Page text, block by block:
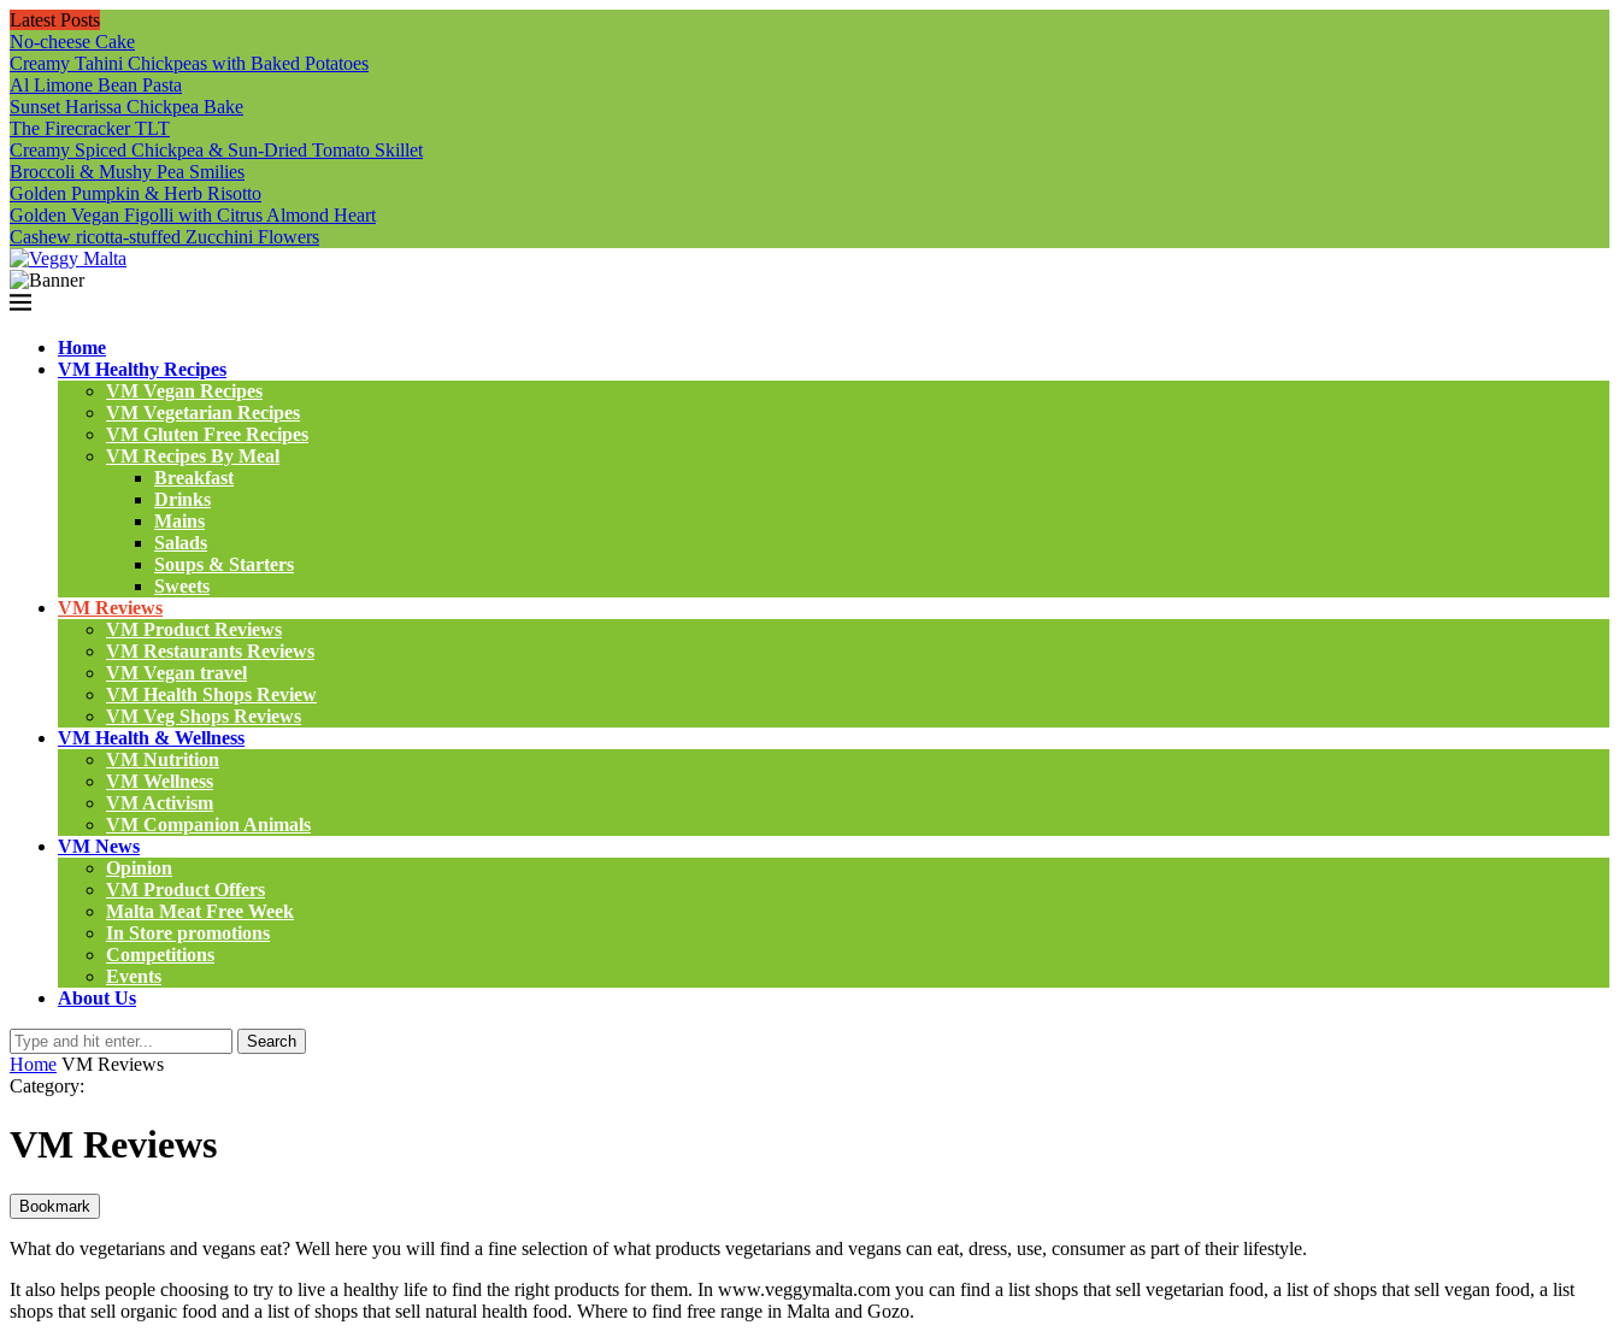
Latest Posts
No-cheese Cake
Creamy Tahini Chickpeas with Baked Potatoes
Al Limone Bean Pasta
Sunset Harissa Chickpea Bake
The Firecracker TLT
Creamy Spiced Chickpea & Sun-Dried Tomato Skillet
Broccoli & Mushy Pea Smilies
Golden Pumpkin & Herb Risotto
Golden Vegan Figolli with Citrus Almond Heart
Cashew ricotta-stuffed Zucchini Flowers
Home
VM Healthy Recipes
VM Vegan Recipes
VM Vegetarian Recipes
VM Gluten Free Recipes
VM Recipes By Meal
Breakfast
Drinks
Mains
Salads
Soups & Starters
Sweets
VM Reviews
VM Product Reviews
VM Restaurants Reviews
VM Vegan travel
VM Health Shops Review
VM Veg Shops Reviews
VM Health & Wellness
VM Nutrition
VM Wellness
VM Activism
VM Companion Animals
VM News
Opinion
VM Product Offers
Malta Meat Free Week
In Store promotions
Competitions
Events
About Us
Search
Home VM Reviews
Category:
VM Reviews
Bookmark
What do vegetarians and vegans eat? Well here you will find a fine selection of what products vegetarians and vegans can eat, dress, use, consumer as part of their lifestyle.
It also helps people choosing to try to live a healthy life to find the right products for them. In www.veggymalta.com you can find a list shops that sell vegetarian food, a list of shops that sell vegan food, a list
shops that sell organic food and a list of shops that sell natural health food. Where to find free range in Malta and Gozo.